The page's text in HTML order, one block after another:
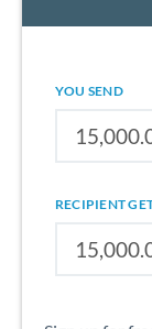
YOU SEND
RECIPIENT